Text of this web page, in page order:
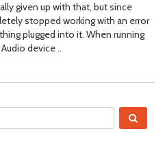
given up with that, but since
stopped working with an error
plugged into it. When running
device ..